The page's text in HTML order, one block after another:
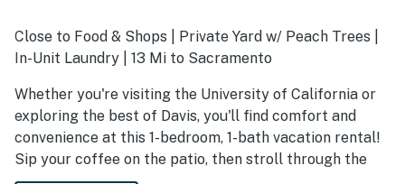
Close to Food & Shops | Private Yard w/ Peach Trees |
In-Unit Laundry | 13 Mi to Sacramento
Whether you're visiting the University of California or
exploring the best of Davis, you'll find comfort and
convenience at this 1-bedroom, 1-bath vacation rental!
Sip your coffee on the patio, then stroll through the